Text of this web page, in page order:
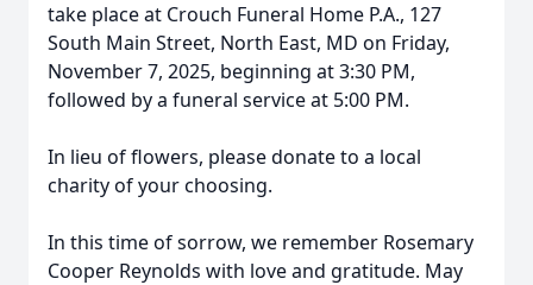
take place at Crouch Funeral Home P.A., 127
South Main Street, North East, MD on Friday,
November 7, 2025, beginning at 3:30 PM,
followed by a funeral service at 5:00 PM.
In lieu of flowers, please donate to a local
charity of your choosing.
In this time of sorrow, we remember Rosemary
Cooper Reynolds with love and gratitude. May